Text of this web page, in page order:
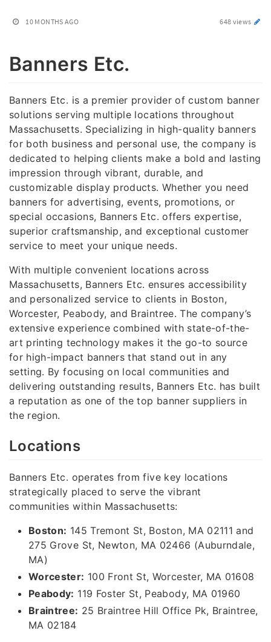
10 MONTHS AGO 648 views
Banners Etc.
Banners Etc. is a premier provider of custom banner
solutions serving multiple locations throughout
Massachusetts. Specializing in high-quality banners
for both business and personal use, the company is
dedicated to helping clients make a bold and lasting
impression through vibrant, durable, and
customizable display products. Whether you need
banners for advertising, events, promotions, or
special occasions, Banners Etc. offers expertise,
superior craftsmanship, and exceptional customer
service to meet your unique needs.
With multiple convenient locations across
Massachusetts, Banners Etc. ensures accessibility
and personalized service to clients in Boston,
Worcester, Peabody, and Braintree. The company’s
extensive experience combined with state-of-the-
art printing technology makes it the go-to source
for high-impact banners that stand out in any
setting. By focusing on local communities and
delivering outstanding results, Banners Etc. has built
a reputation as one of the top banner suppliers in
the region.
Locations
Banners Etc. operates from five key locations
strategically placed to serve the vibrant
communities within Massachusetts:
Boston: 145 Tremont St, Boston, MA 02111 and
275 Grove St, Newton, MA 02466 (Auburndale,
MA)
Worcester: 100 Front St, Worcester, MA 01608
Peabody: 119 Foster St, Peabody, MA 01960
Braintree: 25 Braintree Hill Office Pk, Braintree,
MA 02184